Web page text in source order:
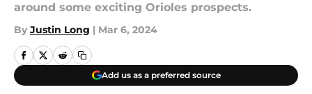
around some exciting Orioles prospects.
By Justin Long | Mar 6, 2024
Add us as a preferred source